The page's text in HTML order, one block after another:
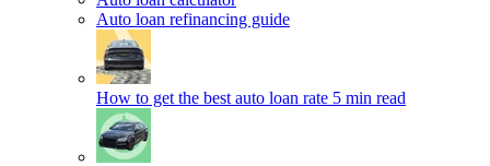
Auto loan refinancing guide
How to get the best auto loan rate 5 min read